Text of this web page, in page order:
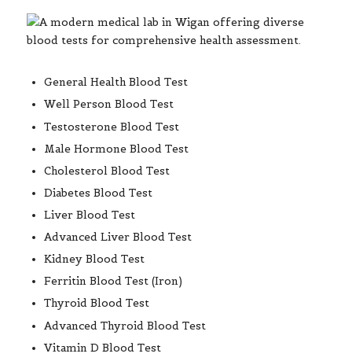
General Health Blood Test
Well Person Blood Test
Testosterone Blood Test
Male Hormone Blood Test
Cholesterol Blood Test
Diabetes Blood Test
Liver Blood Test
Advanced Liver Blood Test
Kidney Blood Test
Ferritin Blood Test (Iron)
Thyroid Blood Test
Advanced Thyroid Blood Test
Vitamin D Blood Test